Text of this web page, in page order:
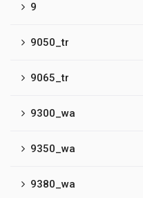
9
9050_tr
9065_tr
9300_wa
9350_wa
9380_wa